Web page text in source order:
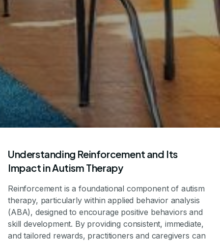
Understanding Reinforcement and Its
Impact in Autism Therapy
Reinforcement is a foundational component of autism
therapy, particularly within applied behavior analysis
(ABA), designed to encourage positive behaviors and
skill development. By providing consistent, immediate,
and tailored rewards, practitioners and caregivers can